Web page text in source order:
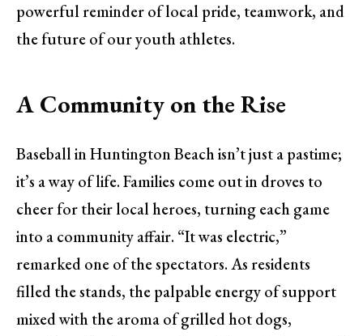
powerful reminder of local pride, teamwork, and
the future of our youth athletes.
A Community on the Rise
Baseball in Huntington Beach isn’t just a pastime;
it’s a way of life. Families come out in droves to
cheer for their local heroes, turning each game
into a community affair. “It was electric,”
remarked one of the spectators. As residents
filled the stands, the palpable energy of support
mixed with the aroma of grilled hot dogs,